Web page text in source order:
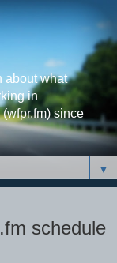
about what
in
since
▼
schedule